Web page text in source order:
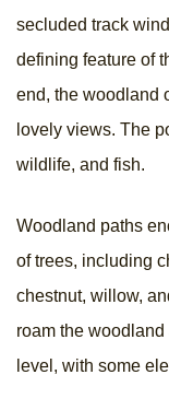
secluded track
defining feature of
end, the woodland
lovely views. The
wildlife, and fish.
Woodland paths
of trees, including
chestnut, willow,
roam the
level, with some